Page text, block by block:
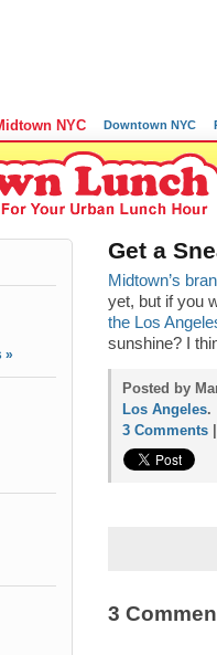
NYC Downtown NYC
»
Get a
Midtown’s
yet, but if you
the Los
sunshine? I
Posted by
Los Angeles.
3 Comments
3